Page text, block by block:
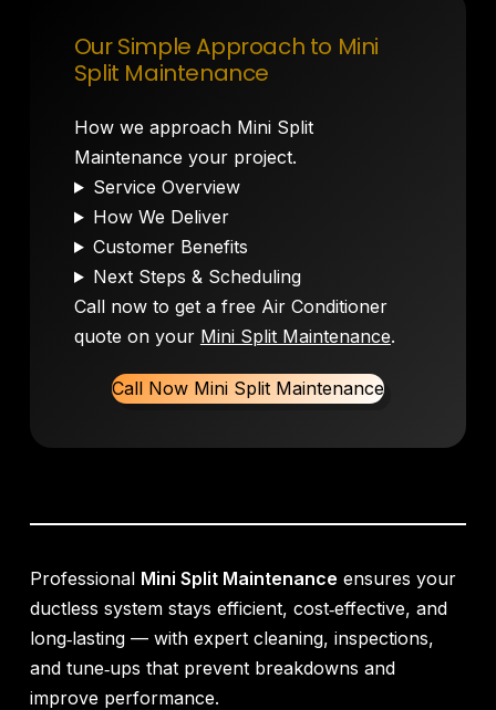
Our Simple Approach to Mini
Split Maintenance
How we approach Mini Split
Maintenance your project.
Service Overview
How We Deliver
Customer Benefits
Next Steps & Scheduling
Call now to get a free Air Conditioner
quote on your Mini Split Maintenance.
Call Now Mini Split Maintenance
Professional Mini Split Maintenance ensures your
ductless system stays efficient, cost‑effective, and
long‑lasting — with expert cleaning, inspections,
and tune‑ups that prevent breakdowns and
improve performance.